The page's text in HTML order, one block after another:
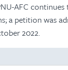
AFC
a petition was
2022.